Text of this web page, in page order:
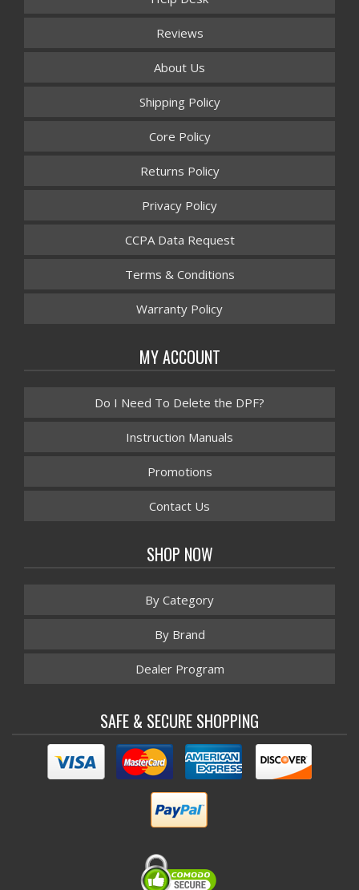
Reviews
About Us
Shipping Policy
Core Policy
Returns Policy
Privacy Policy
CCPA Data Request
Terms & Conditions
Warranty Policy
MY ACCOUNT
Do I Need To Delete the DPF?
Instruction Manuals
Promotions
Contact Us
SHOP NOW
By Category
By Brand
Dealer Program
SAFE & SECURE SHOPPING